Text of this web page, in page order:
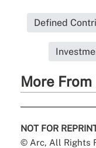
Defined
More
NOT FOR
© Arc, All Rights